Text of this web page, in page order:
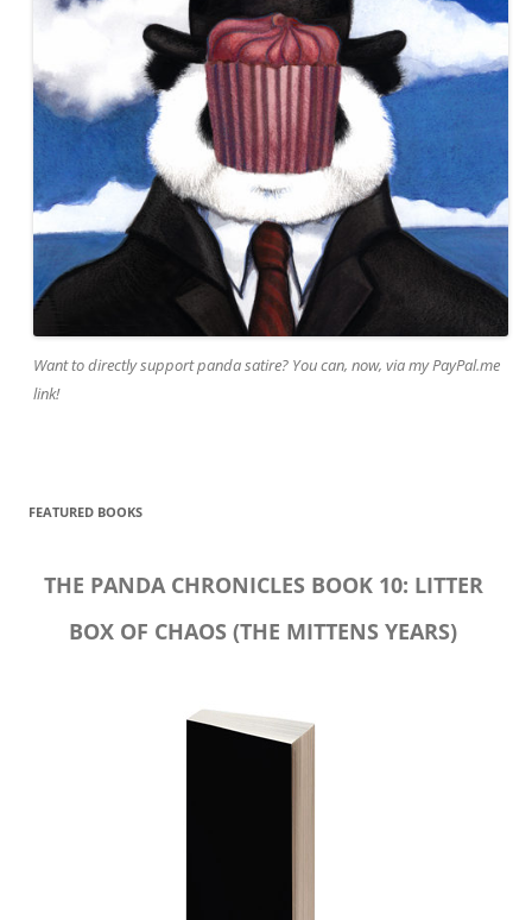
Want to directly support panda satire? You can, now, via my PayPal.me
link!
FEATURED BOOKS
THE PANDA CHRONICLES BOOK 10: LITTER
BOX OF CHAOS (THE MITTENS YEARS)